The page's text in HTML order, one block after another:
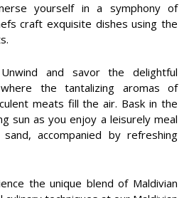
yourself in a symphony of
craft exquisite dishes using the
Unwind and savor the delightful
the tantalizing aromas of
meats fill the air. Bask in the
sun as you enjoy a leisurely meal
accompanied by refreshing
the unique blend of Maldivian